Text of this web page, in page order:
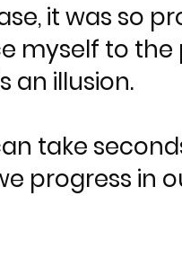
it was so
myself to the
an illusion.
take
progress in